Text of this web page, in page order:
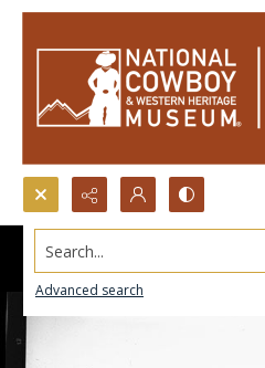
Search...
Advanced search